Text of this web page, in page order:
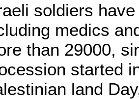
soldiers
medics
than 29000,
started
land